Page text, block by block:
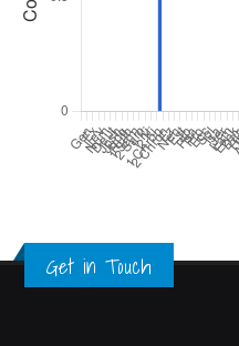
Get in Touch